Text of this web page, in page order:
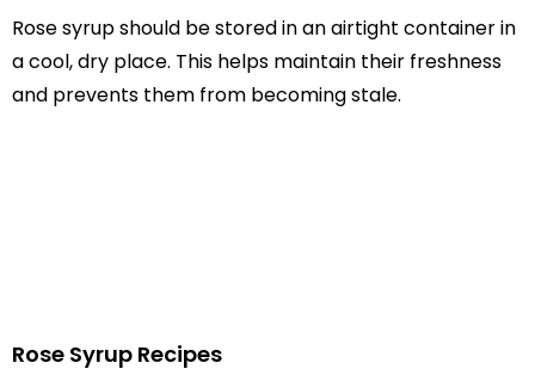
Rose syrup should be stored in an airtight container in
a cool, dry place. This helps maintain their freshness
and prevents them from becoming stale.
Rose Syrup Recipes